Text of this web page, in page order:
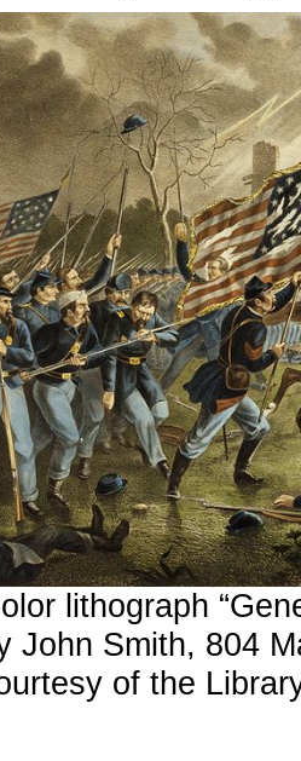
lithograph
John Smith, 804
of the